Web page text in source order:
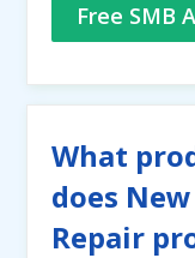
Free SMB
What
does
Repair